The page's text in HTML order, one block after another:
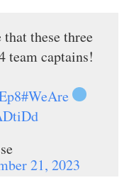
these three
team captains!
#WeAre
21, 2023